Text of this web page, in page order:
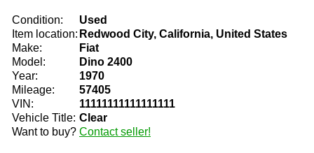
Condition:
Used
Item location: Redwood City, California, United States
Make:
Fiat
Model:
Dino 2400
Year:
1970
Mileage:
57405
VIN:
11111111111111111
Vehicle Title: Clear
Want to buy? Contact seller!